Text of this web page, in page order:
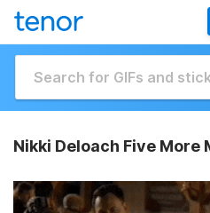
Nikki Deloach Five More